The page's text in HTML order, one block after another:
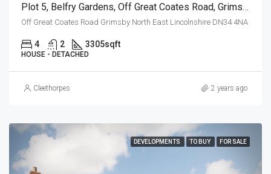
Plot 5, Belfry Gardens, Off Great Coates Road, Grimsby
Off Great Coates Road Grimsby North East Lincolnshire DN34 4NA
4 2 3305sqft
HOUSE - DETACHED
Cleethorpes 2 years ago
DEVELOPMENTS TO BUY FOR SALE